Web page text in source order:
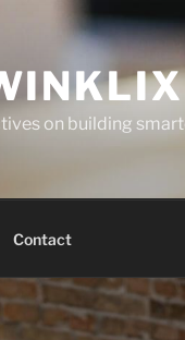
on building
Contact